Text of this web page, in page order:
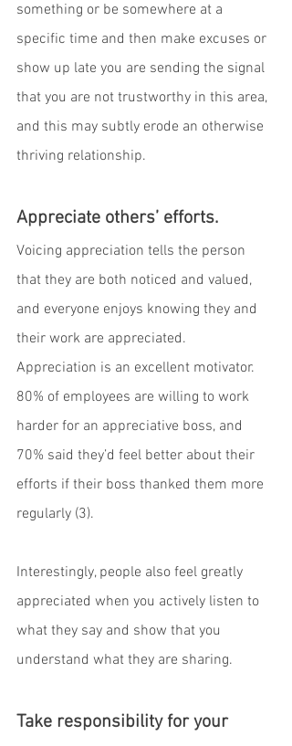
something or be somewhere at a
specific time and then make excuses or
show up late you are sending the signal
that you are not trustworthy in this area,
and this may subtly erode an otherwise
thriving relationship.
Appreciate others’ efforts.
Voicing appreciation tells the person
that they are both noticed and valued,
and everyone enjoys knowing they and
their work are appreciated.
Appreciation is an excellent motivator.
80% of employees are willing to work
harder for an appreciative boss, and
70% said they’d feel better about their
efforts if their boss thanked them more
regularly (3).
Interestingly, people also feel greatly
appreciated when you actively listen to
what they say and show that you
understand what they are sharing.
Take responsibility for your